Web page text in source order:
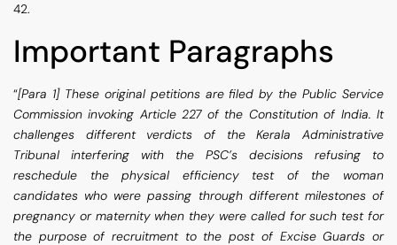
42.
Important Paragraphs
“[Para 1] These original petitions are filed by the Public Service
Commission invoking Article 227 of the Constitution of India. It
challenges different verdicts of the Kerala Administrative
Tribunal interfering with the PSC’s decisions refusing to
reschedule the physical efficiency test of the woman
candidates who were passing through different milestones of
pregnancy or maternity when they were called for such test for
the purpose of recruitment to the post of Excise Guards or